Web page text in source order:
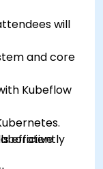
will
and core
Kubeflow
efficiently